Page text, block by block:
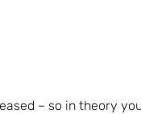
– so in theory